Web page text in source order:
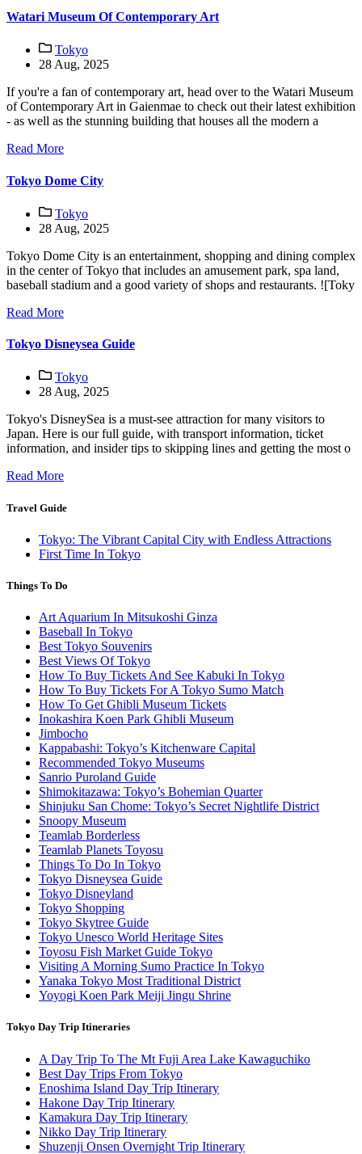
Watari Museum Of Contemporary Art
Tokyo
28 Aug, 2025
If you're a fan of contemporary art, head over to the Watari Museum
of Contemporary Art in Gaienmae to check out their latest exhibition
- as well as the stunning building that houses all the modern a
Read More
Tokyo Dome City
Tokyo
28 Aug, 2025
Tokyo Dome City is an entertainment, shopping and dining complex
in the center of Tokyo that includes an amusement park, spa land,
baseball stadium and a good variety of shops and restaurants. ![Toky
Read More
Tokyo Disneysea Guide
Tokyo
28 Aug, 2025
Tokyo's DisneySea is a must-see attraction for many visitors to
Japan. Here is our full guide, with transport information, ticket
information, and insider tips to skipping lines and getting the most o
Read More
Travel Guide
Tokyo: The Vibrant Capital City with Endless Attractions
First Time In Tokyo
Things To Do
Art Aquarium In Mitsukoshi Ginza
Baseball In Tokyo
Best Tokyo Souvenirs
Best Views Of Tokyo
How To Buy Tickets And See Kabuki In Tokyo
How To Buy Tickets For A Tokyo Sumo Match
How To Get Ghibli Museum Tickets
Inokashira Koen Park Ghibli Museum
Jimbocho
Kappabashi: Tokyo’s Kitchenware Capital
Recommended Tokyo Museums
Sanrio Puroland Guide
Shimokitazawa: Tokyo’s Bohemian Quarter
Shinjuku San Chome: Tokyo’s Secret Nightlife District
Snoopy Museum
Teamlab Borderless
Teamlab Planets Toyosu
Things To Do In Tokyo
Tokyo Disneysea Guide
Tokyo Disneyland
Tokyo Shopping
Tokyo Skytree Guide
Tokyo Unesco World Heritage Sites
Toyosu Fish Market Guide Tokyo
Visiting A Morning Sumo Practice In Tokyo
Yanaka Tokyo Most Traditional District
Yoyogi Koen Park Meiji Jingu Shrine
Tokyo Day Trip Itineraries
A Day Trip To The Mt Fuji Area Lake Kawaguchiko
Best Day Trips From Tokyo
Enoshima Island Day Trip Itinerary
Hakone Day Trip Itinerary
Kamakura Day Trip Itinerary
Nikko Day Trip Itinerary
Shuzenji Onsen Overnight Trip Itinerary